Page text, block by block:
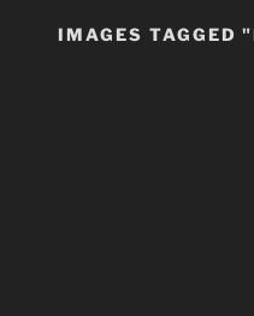
IMAGES TAGGED